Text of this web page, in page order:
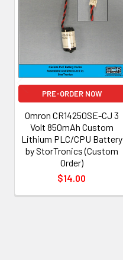
PRE-ORDER NOW
Omron CR14250SE-CJ 3
Volt 850mAh Custom
Lithium PLC/CPU Battery
by StorTronics (Custom
Order)
$14.00